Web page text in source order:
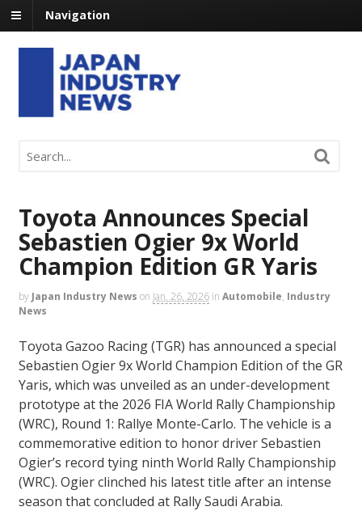
Navigation
Toyota Announces Special
Sebastien Ogier 9x World
Champion Edition GR Yaris
by Japan Industry News on Jan. 26, 2026 in Automobile, Industry
News
Toyota Gazoo Racing (TGR) has announced a special
Sebastien Ogier 9x World Champion Edition of the GR
Yaris, which was unveiled as an under-development
prototype at the 2026 FIA World Rally Championship
(WRC), Round 1: Rallye Monte-Carlo. The vehicle is a
commemorative edition to honor driver Sebastien
Ogier’s record tying ninth World Rally Championship
(WRC). Ogier clinched his latest title after an intense
season that concluded at Rally Saudi Arabia.